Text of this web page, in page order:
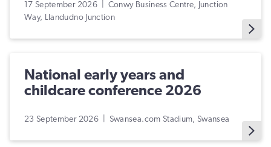
17 September 2026 | Conwy Business Centre, Junction
Way, Llandudno Junction
National early years and
childcare conference 2026
23 September 2026 | Swansea.com Stadium, Swansea